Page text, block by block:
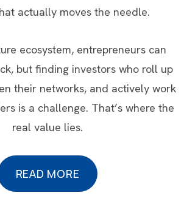
actually moves the needle.
ecosystem, entrepreneurs can
but finding investors who roll up
their networks, and actively work
is a challenge. That’s where the
real value lies.
READ MORE
READ MORE